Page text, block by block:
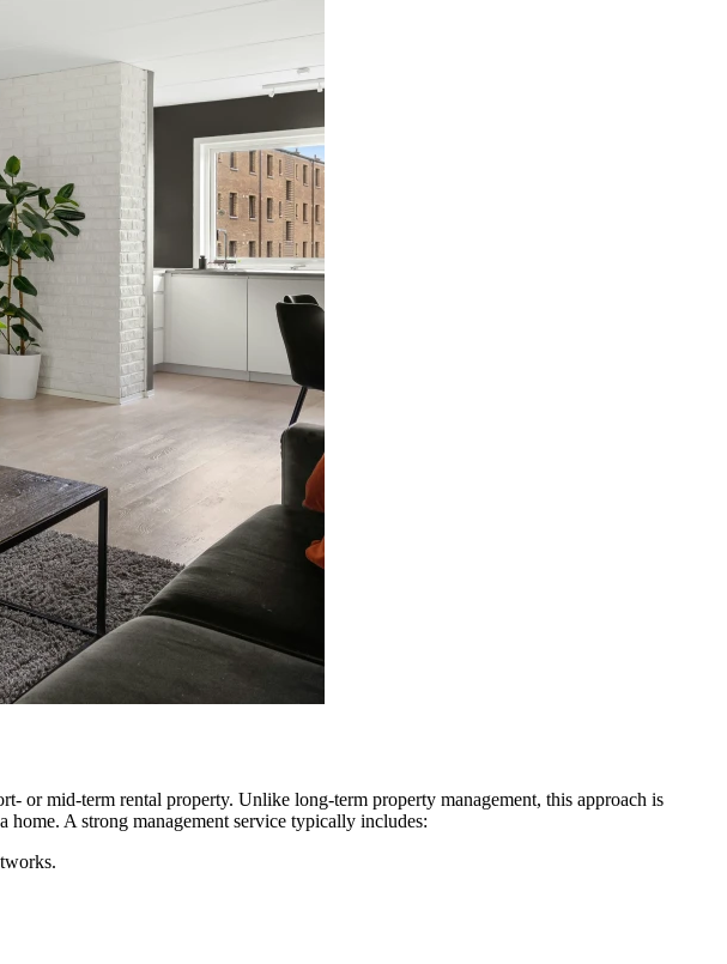
or mid-term rental property. Unlike long-term property management, this approach is
home. A strong management service typically includes: